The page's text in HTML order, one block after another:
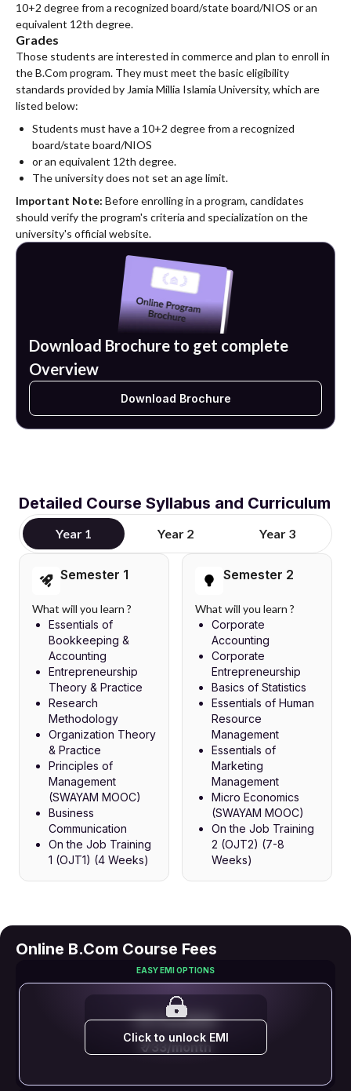
10+2 degree from a recognized board/state board/NIOS or an
equivalent 12th degree.
Grades
Those students are interested in commerce and plan to enroll in
the B.Com program. They must meet the basic eligibility
standards provided by Jamia Millia Islamia University, which are
listed below:
Students must have a 10+2 degree from a recognized
board/state board/NIOS
or an equivalent 12th degree.
The university does not set an age limit.
Important Note: Before enrolling in a program, candidates
should verify the program's criteria and specialization on the
university's official website.
Download Brochure to get complete
Overview
Download Brochure
Detailed Course Syllabus and Curriculum
Year 1 Year 2 Year 3
Semester 1
What will you learn ?
Essentials of
Bookkeeping &
Accounting
Entrepreneurship
Theory & Practice
Research
Methodology
Organization Theory
& Practice
Principles of
Management
(SWAYAM MOOC)
Business
Communication
On the Job Training
1 (OJT1) (4 Weeks)
Semester 2
What will you learn ?
Corporate
Accounting
Corporate
Entrepreneurship
Basics of Statistics
Essentials of Human
Resource
Management
Essentials of
Marketing
Management
Micro Economics
(SWAYAM MOOC)
On the Job Training
2 (OJT2) (7-8
Weeks)
Online B.Com Course Fees
EASY EMI OPTIONS
EMI STARTS FROM
₹ 733/month
Click to unlock EMI